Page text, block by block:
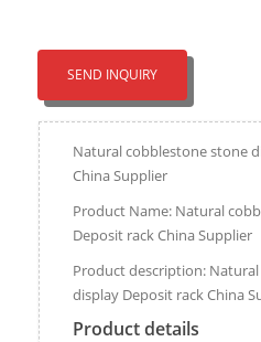
SEND INQUIRY
Natural cobblestone stone
China Supplier
Product Name: Natural
Deposit rack China Supplier
Product description:
display Deposit rack China
Product details